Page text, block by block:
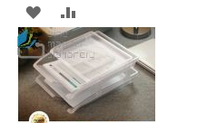
ADD
TO
WISH
LIST
TO
COMPARE